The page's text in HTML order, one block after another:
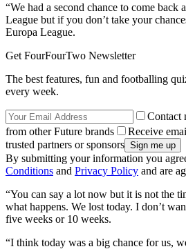
“We had a second chance to come back
League but if you don’t take your
Europa League.
Get FourFourTwo Newsletter
The best features, fun and footballing
every week.
Contact
from other Future brands
Receive
trusted partners or sponsors
By submitting your information you
Conditions and Privacy Policy and are
“You can say a lot now but it is not the
what happens. We lost today. I don’t
five weeks or 10 weeks.
“I think today was a big chance for us,